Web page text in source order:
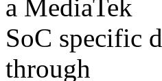
a MediaTek
SoC specific
through